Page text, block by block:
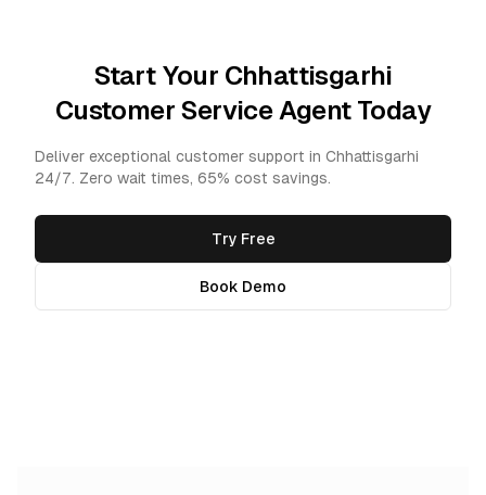
Start Your Chhattisgarhi
Customer Service Agent Today
Deliver exceptional customer support in Chhattisgarhi
24/7. Zero wait times, 65% cost savings.
Try Free
Book Demo